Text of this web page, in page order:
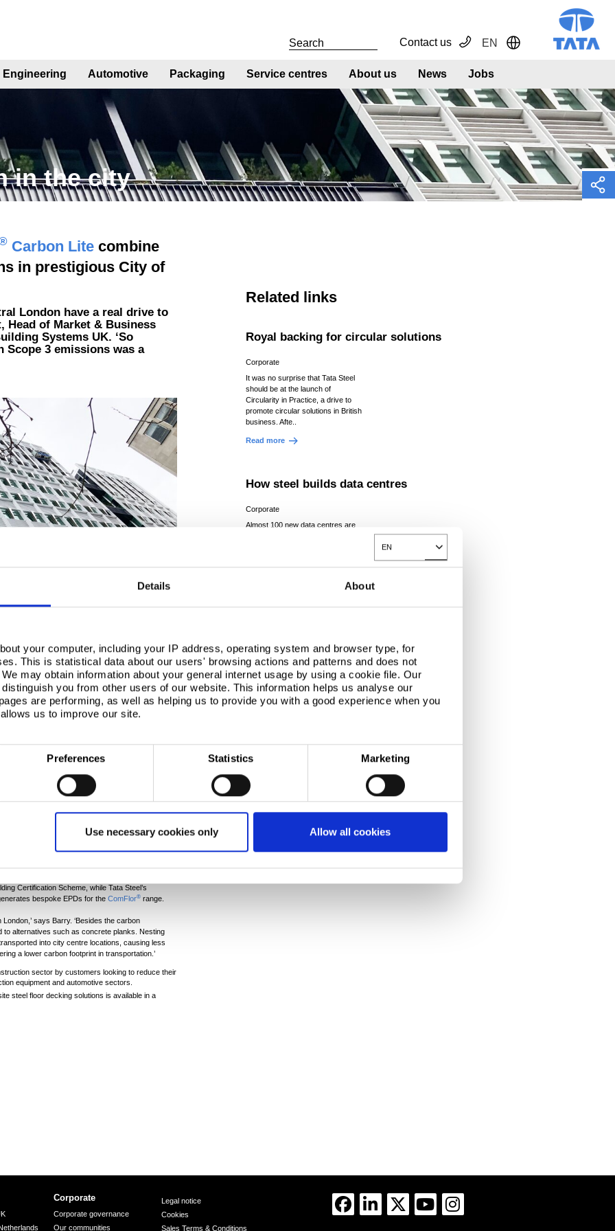
EN
Toggle Dropdown
Details About
your computer, including your IP address, operating system and browser type, for
This is statistical data about our users' browsing actions and patterns and does not
may obtain information about your general internet usage by using a cookie file. Our
you from other users of our website. This information helps us analyse our
are performing, as well as helping us to provide you with a good experience when you
us to improve our site.
Preferences Statistics Marketing
Use necessary cookies only Allow all cookies
EN Toggle Dropdown
Contact us
Engineering Automotive Packaging Service centres About us News Jobs
in the city
Carbon Lite combine
in prestigious City of
London have a real drive to
Head of Market & Business
Systems UK. ‘So
Scope 3 emissions was a
at 2 Aldermanbury Square in the City of
ComFlor
composite steel floor decking, The carbon
and the use of our carbon intensity reduction
formulated by fabricator William Hare working
and Arup as well as supply partners. With metal
carbon in the steel supply, the company turned to
Systems UK specialists, working with Arup,
saving of 80 tonnes of CO
solution, offering a lower
Certification Scheme, while Tata Steel’s
bespoke EPDs for theComFlor® range.
says Barry. ‘Besides the carbon
alternatives such as concrete planks. Nesting
into city centre locations, causing less
a lower carbon footprint in transportation.’
sector by customers looking to reduce their
equipment and automotive sectors.
steel floor decking solutions is available in a
Related links
Royal backing for circular solutions
Corporate
It was no surprise that Tata Steel
should be at the launch of
Circularity in Practice, a drive to
promote circular solutions in British
business. Afte..
Read more
How steel builds data centres
Corporate
Almost 100 new data centres are
grow...
Corporate
On a warm summer’s day last July,
dignitaries assembled on a
specially-constructed viewing
platform for the groundbreaking
Corporate
Corporate governance
Our communities
Legal notice
Cookies
Sales Terms & Conditions